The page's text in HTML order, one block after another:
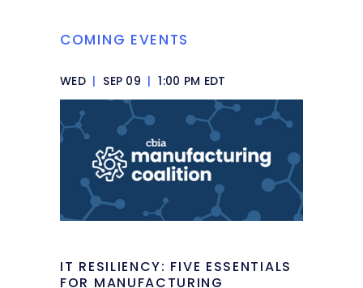
COMING EVENTS
WED | SEP 09 | 1:00 PM EDT
IT RESILIENCY: FIVE ESSENTIALS
FOR MANUFACTURING